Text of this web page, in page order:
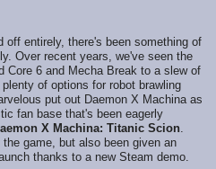
off entirely, there's been something of
Over recent years, we've seen the
Core 6 and Mecha Break to a slew of
of options for robot brawling
put out Daemon X Machina as
fan base that's been eagerly
X Machina: Titanic Scion
game, but also been given an
thanks to a new Steam demo.